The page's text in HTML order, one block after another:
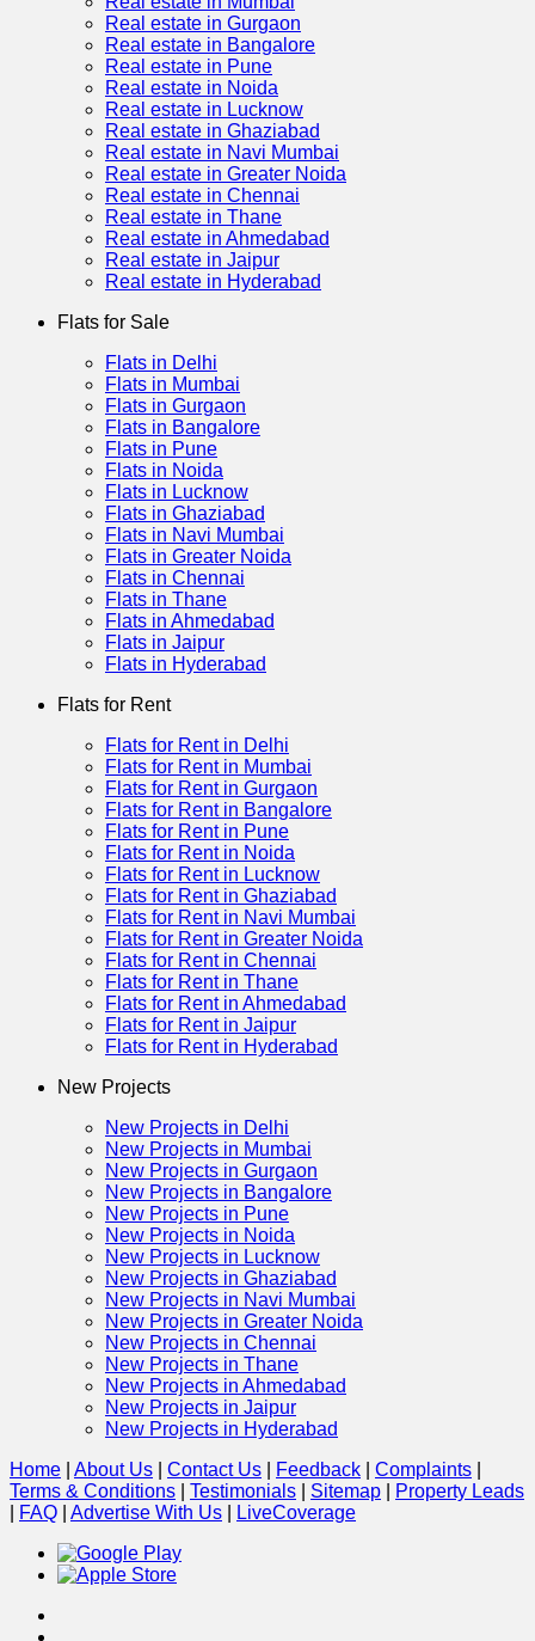
Real estate in Gurgaon
Real estate in Bangalore
Real estate in Pune
Real estate in Noida
Real estate in Lucknow
Real estate in Ghaziabad
Real estate in Navi Mumbai
Real estate in Greater Noida
Real estate in Chennai
Real estate in Thane
Real estate in Ahmedabad
Real estate in Jaipur
Real estate in Hyderabad
Flats for Sale
Flats in Delhi
Flats in Mumbai
Flats in Gurgaon
Flats in Bangalore
Flats in Pune
Flats in Noida
Flats in Lucknow
Flats in Ghaziabad
Flats in Navi Mumbai
Flats in Greater Noida
Flats in Chennai
Flats in Thane
Flats in Ahmedabad
Flats in Jaipur
Flats in Hyderabad
Flats for Rent
Flats for Rent in Delhi
Flats for Rent in Mumbai
Flats for Rent in Gurgaon
Flats for Rent in Bangalore
Flats for Rent in Pune
Flats for Rent in Noida
Flats for Rent in Lucknow
Flats for Rent in Ghaziabad
Flats for Rent in Navi Mumbai
Flats for Rent in Greater Noida
Flats for Rent in Chennai
Flats for Rent in Thane
Flats for Rent in Ahmedabad
Flats for Rent in Jaipur
Flats for Rent in Hyderabad
New Projects
New Projects in Delhi
New Projects in Mumbai
New Projects in Gurgaon
New Projects in Bangalore
New Projects in Pune
New Projects in Noida
New Projects in Lucknow
New Projects in Ghaziabad
New Projects in Navi Mumbai
New Projects in Greater Noida
New Projects in Chennai
New Projects in Thane
New Projects in Ahmedabad
New Projects in Jaipur
New Projects in Hyderabad
Home
About Us Contact Us Feedback Complaints
Terms & Conditions
Testimonials Sitemap
Property Leads
FAQ Advertise With Us LiveCoverage